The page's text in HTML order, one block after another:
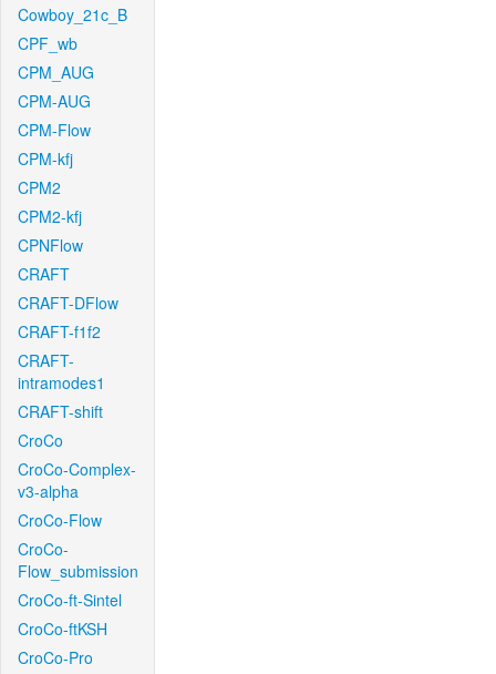
Cowboy_21c_B
CPF_wb
CPM_AUG
CPM-AUG
CPM-Flow
CPM-kfj
CPM2
CPM2-kfj
CPNFlow
CRAFT
CRAFT-DFlow
CRAFT-f1f2
CRAFT-
intramodes1
CRAFT-shift
CroCo
CroCo-Complex-
v3-alpha
CroCo-Flow
CroCo-
Flow_submission
CroCo-ft-Sintel
CroCo-ftKSH
CroCo-Pro